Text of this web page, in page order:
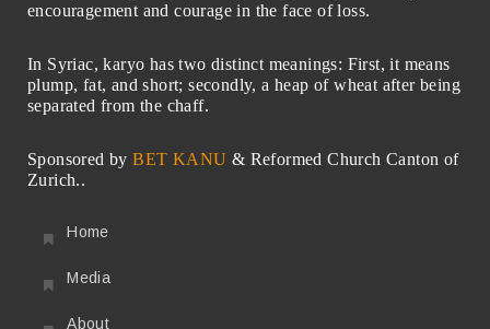
encouragement and courage in the face of loss.
In Syriac, karyo has two distinct meanings: First, it means
plump, fat, and short; secondly, a heap of wheat after being
separated from the chaff.
Sponsored byBET KANU & Reformed Church Canton of
Zurich..
Home
Media
About